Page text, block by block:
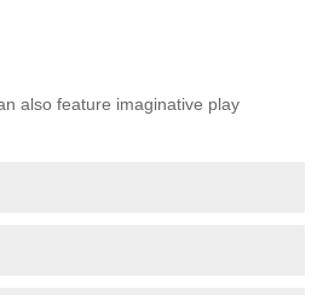
also feature imaginative play